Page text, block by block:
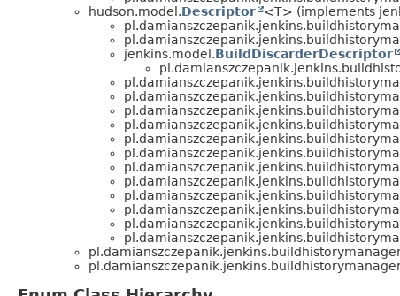
hudson.model.Descriptor <T> (implements
jenkins.model.BuildDiscarderDescriptor